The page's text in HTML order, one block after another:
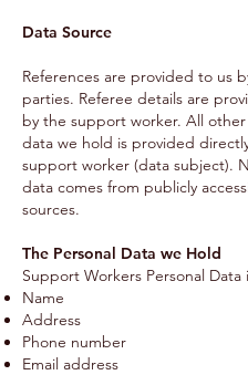
Data Source
References are provided to us
parties. Referee details are
by the support worker. All other
data we hold is provided
support worker (data subject).
data comes from publicly
sources.
The Personal Data we Hold
Support Workers Personal Data
Name
Address
Phone number
Email address